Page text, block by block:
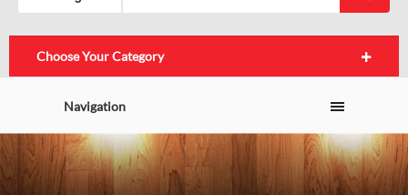
Choose Your Category
Navigation